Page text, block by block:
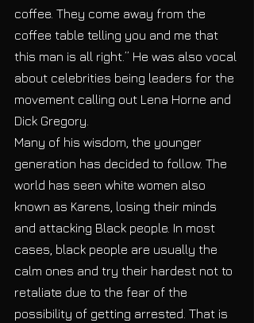
coffee. They come away from the
coffee table telling you and me that
this man is all right.” ​He was also vocal
about celebrities being leaders for the
movement calling out Lena Horne and
Dick Gregory.
Many of his wisdom, the younger
generation has decided to follow. The
world has seen white women also
known as Karens, losing their minds
and attacking Black people. In most
cases, black people are usually the
calm ones and try their hardest not to
retaliate due to the fear of the
possibility of getting arrested. That is